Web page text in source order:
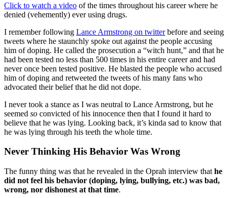
Click to watch a video of the times throughout his career where he
denied (vehemently) ever using drugs.
I remember following Lance Armstrong on twitterbefore and seeing
tweets where he staunchly spoke out against the people accusing
him of doping. He called the prosecution a “witch hunt,” and that he
had been tested no less than 500 times in his entire career and had
never once been tested positive. He blasted the people who accused
him of doping and retweeted the tweets of his many fans who
advocated their belief that he did not dope.
I never took a stance as I was neutral to Lance Armstrong, but he
seemed so convicted of his innocence then that I found it hard to
believe that he was lying. Looking back, it’s kinda sad to know that
he was lying through his teeth the whole time.
Never Thinking His Behavior Was Wrong
The funny thing was that he revealed in the Oprah interview that he
did not feel his behavior (doping, lying, bullying, etc.) was bad,
wrong, nor dishonest at that time.